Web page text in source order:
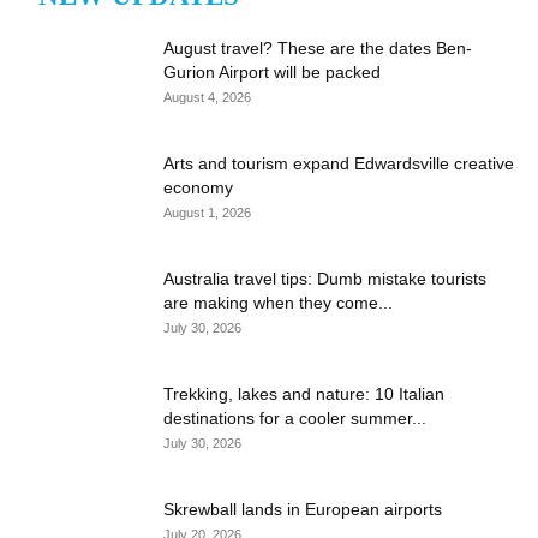
August travel? These are the dates Ben-
Gurion Airport will be packed
August 4, 2026
Arts and tourism expand Edwardsville creative
economy
August 1, 2026
Australia travel tips: Dumb mistake tourists
are making when they come...
July 30, 2026
Trekking, lakes and nature: 10 Italian
destinations for a cooler summer...
July 30, 2026
Skrewball lands in European airports
July 20, 2026